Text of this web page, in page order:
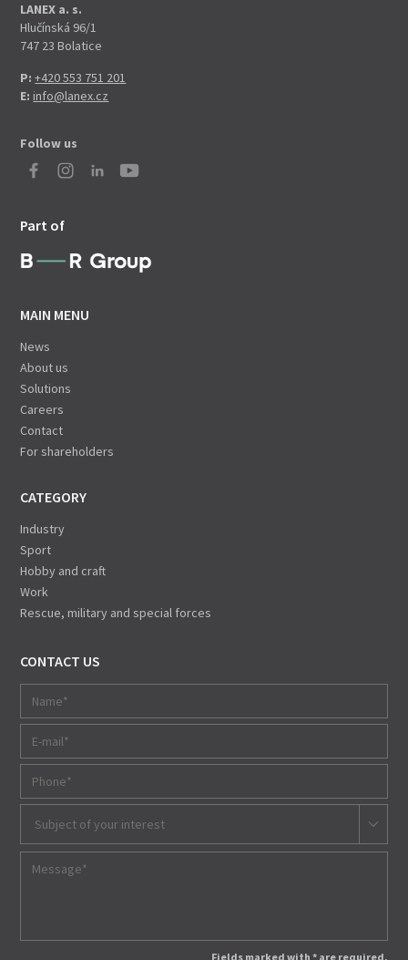
LANEX a. s.
Hlučínská 96/1
747 23 Bolatice
P: +420 553 751 201
E: info@lanex.cz
Follow us
Part of
MAIN MENU
News
About us
Solutions
Careers
Contact
For shareholders
CATEGORY
Industry
Sport
Hobby and craft
Work
Rescue, military and special forces
CONTACT US
Subject of your interest
Fields marked with * are required.